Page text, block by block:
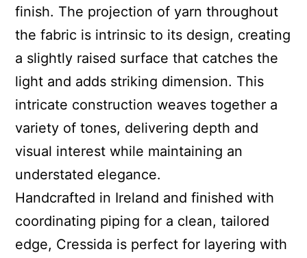
finish. The projection of yarn throughout
the fabric is intrinsic to its design, creating
a slightly raised surface that catches the
light and adds striking dimension. This
intricate construction weaves together a
variety of tones, delivering depth and
visual interest while maintaining an
understated elegance.
Handcrafted in Ireland and finished with
coordinating piping for a clean, tailored
edge, Cressida is perfect for layering with